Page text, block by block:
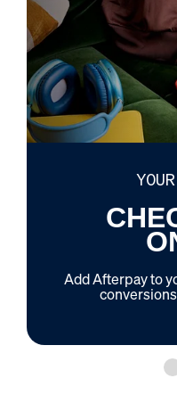
Add Afterpay to